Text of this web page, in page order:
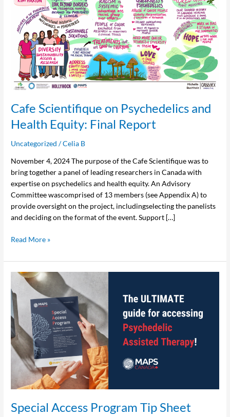
Cafe Scientifique on Psychedelics and
Health Equity: Final Report
Uncategorized /Celia B
November 4, 2024 The purpose of the Cafe Scientifique was to
bring together a panel of leading researchers in Canada with
expertise on psychedelics and health equity. An Advisory
Committee wascomprised of 13 members (see Appendix A) to
provide oversight on the project, includingselecting the panelists
and deciding on the format of the event. Support […]
and
Health
Equity:
Final
Report
Read More »
Special Access Program Tip Sheet
Special
Access
Program
Tip
Sheet